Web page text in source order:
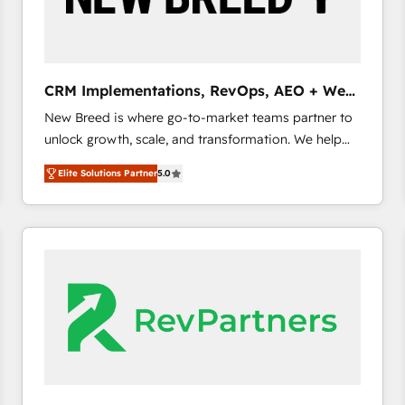
CRM and marketing data, not just implement a
CRM Implementations, RevOps, AEO + Web,
Demand Gen
New Breed is where go-to-market teams partner to
unlock growth, scale, and transformation. We help
companies activate HubSpot’s AI-powered
customer platform and operationalize HubSpot’s
Loop Marketing framework through expert-led
services, smart agents, and purpose-built apps,
buyer journey for clean data, scalability, & reporting.
🎯Demand Gen & ABM: Drive pipeline with inbound,
ABM, AEO, SEO, & paid media. 👩‍💻Web Design:
Build high-performing websites with UX, messaging,
Elite Solutions Partner5.0